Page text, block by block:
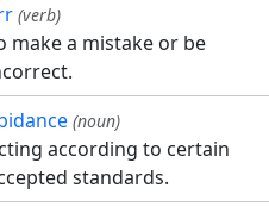
(verb)
make a mistake or be
(noun)
according to certain
standards.